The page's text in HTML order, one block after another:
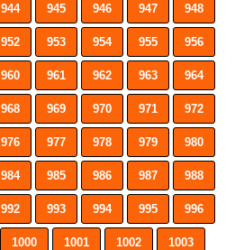
944 945 946 947 948
952 953 954 955 956
960 961 962 963 964
968 969 970 971 972
976 977 978 979 980
984 985 986 987 988
992 993 994 995 996
1000 1001 1002 1003